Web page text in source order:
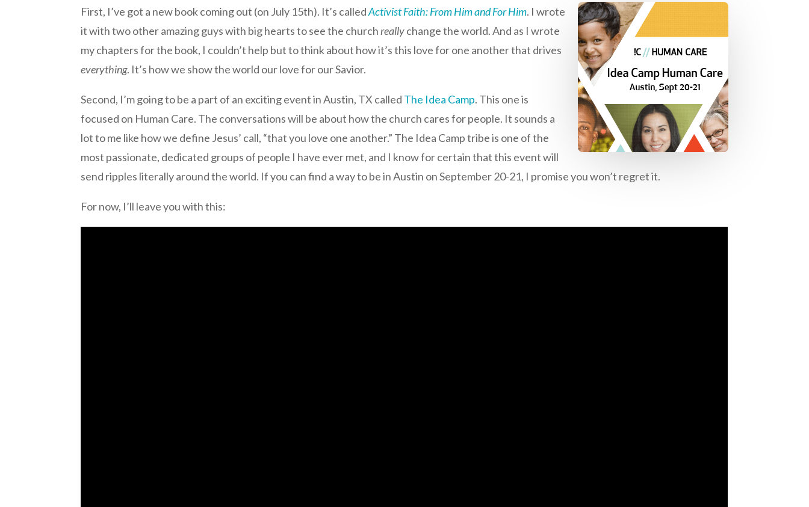
First, I’ve got a new book coming out (on July 15th). It’s calledActivist Faith: From Him and For Him. I wrote
it with two other amazing guys with big hearts to see the churchreallychange the world. And as I wrote
my chapters for the book, I couldn’t help but to think about how it’s this love for one another that drives
everything. It’s how we show the world our love for our Savior.
Second, I’m going to be a part of an exciting event in Austin, TX called The Idea Camp. This one is
focused on Human Care. The conversations will be about how the church cares for people. It sounds a
lot to me like how we define Jesus’ call, “that you love one another.” The Idea Camp tribe is one of the
most passionate, dedicated groups of people I have ever met, and I know for certain that this event will
send ripples literally around the world. If you can find a way to be in Austin on September 20-21, I promise you won’t regret it.
For now, I’ll leave you with this: